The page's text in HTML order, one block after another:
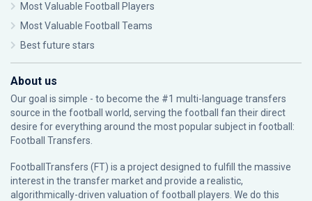
Most Valuable Football Players
Most Valuable Football Teams
Best future stars
About us
Our goal is simple - to become the #1 multi-language transfers
source in the football world, serving the football fan their direct
desire for everything around the most popular subject in football:
Football Transfers.
FootballTransfers (FT) is a project designed to fulfill the massive
interest in the transfer market and provide a realistic,
algorithmically-driven valuation of football players. We do this